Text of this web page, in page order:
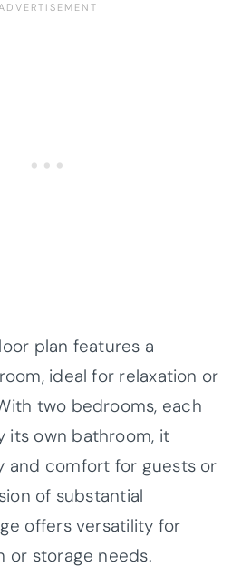
plan features a
ideal for relaxation or
two bedrooms, each
its own bathroom, it
and comfort for guests or
of substantial
offers versatility for
or storage needs.